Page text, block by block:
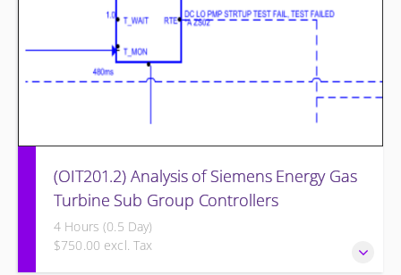
(OIT201.2) Analysis of Siemens Energy Gas
Turbine Sub Group Controllers
4 Hours (0.5 Day)
$750.00 excl. Tax